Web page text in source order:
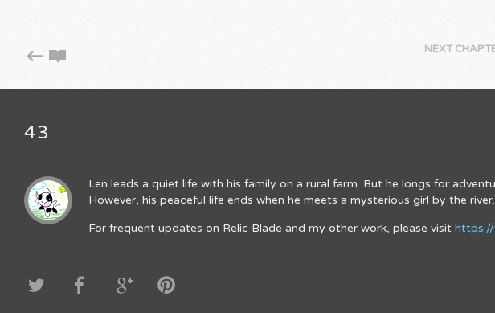
NEXT
43
Len leads a quiet life with his family on a rural farm. But he longs for
However, his peaceful life ends when he meets a mysterious girl by the
For frequent updates on Relic Blade and my other work, please visit https://